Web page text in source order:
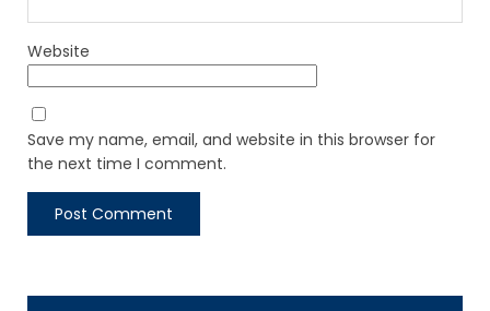
Website
Save my name, email, and website in this browser for
the next time I comment.